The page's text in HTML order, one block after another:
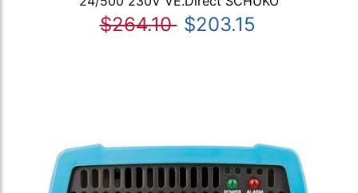
$264.10 $203.15